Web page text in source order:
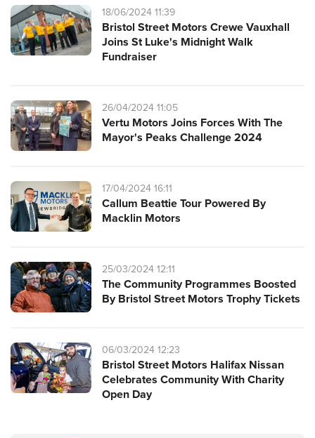
18/06/2024 11:39
Bristol Street Motors Crewe Vauxhall
Joins St Luke's Midnight Walk
Fundraiser
26/04/2024 11:05
Vertu Motors Joins Forces With The
Mayor's Peaks Challenge 2024
17/04/2024 16:11
Callum Beattie Tour Powered By
Macklin Motors
25/03/2024 12:11
The Community Programmes Boosted
By Bristol Street Motors Trophy Tickets
06/03/2024 12:23
Bristol Street Motors Halifax Nissan
Celebrates Community With Charity
Open Day